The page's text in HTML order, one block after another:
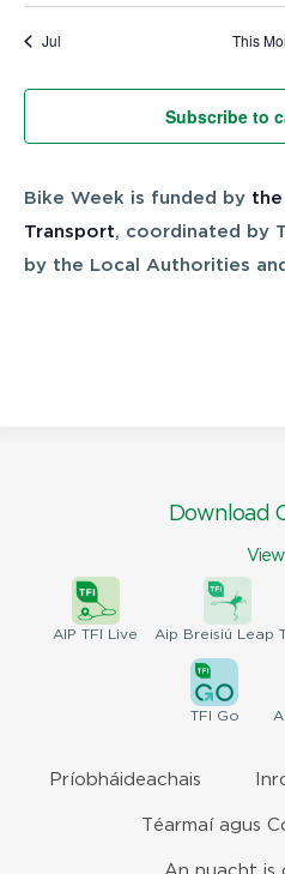
Jul This
Subscribe to
Bike Week is funded by
Transport, coordinated by
by the Local Authorities
Download
View
AIP TFI Live Aip Breisiú Leap
TFI Go
Príobháideachais
Téarmaí agus